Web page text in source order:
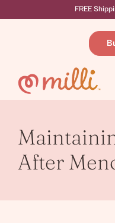
to
FREE
About
After